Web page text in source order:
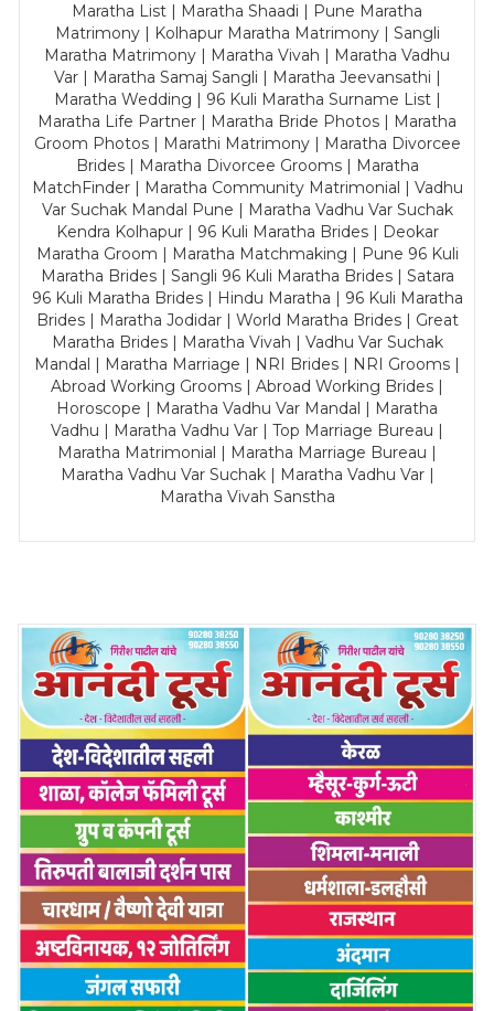
Maratha List | Maratha Shaadi | Pune Maratha
Matrimony | Kolhapur Maratha Matrimony | Sangli
Maratha Matrimony | Maratha Vivah | Maratha Vadhu
Var | Maratha Samaj Sangli | Maratha Jeevansathi |
Maratha Wedding | 96 Kuli Maratha Surname List |
Maratha Life Partner | Maratha Bride Photos | Maratha
Groom Photos | Marathi Matrimony | Maratha Divorcee
Brides | Maratha Divorcee Grooms | Maratha
MatchFinder | Maratha Community Matrimonial | Vadhu
Var Suchak Mandal Pune | Maratha Vadhu Var Suchak
Kendra Kolhapur | 96 Kuli Maratha Brides | Deokar
Maratha Groom | Maratha Matchmaking | Pune 96 Kuli
Maratha Brides | Sangli 96 Kuli Maratha Brides | Satara
96 Kuli Maratha Brides | Hindu Maratha | 96 Kuli Maratha
Brides | Maratha Jodidar | World Maratha Brides | Great
Maratha Brides | Maratha Vivah | Vadhu Var Suchak
Mandal | Maratha Marriage | NRI Brides | NRI Grooms |
Abroad Working Grooms | Abroad Working Brides |
Horoscope | Maratha Vadhu Var Mandal | Maratha
Vadhu | Maratha Vadhu Var | Top Marriage Bureau |
Maratha Matrimonial | Maratha Marriage Bureau |
Maratha Vadhu Var Suchak | Maratha Vadhu Var |
Maratha Vivah Sanstha